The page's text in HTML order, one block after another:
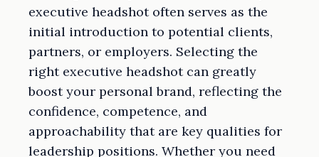
executive headshot often serves as the
initial introduction to potential clients,
partners, or employers. Selecting the
right executive headshot can greatly
boost your personal brand, reflecting the
confidence, competence, and
approachability that are key qualities for
leadership positions. Whether you need